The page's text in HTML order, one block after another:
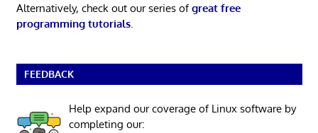
Alternatively, check out our series ofgreat free
programming tutorials.
FEEDBACK
Help expand our coverage of Linux software by
completing our: